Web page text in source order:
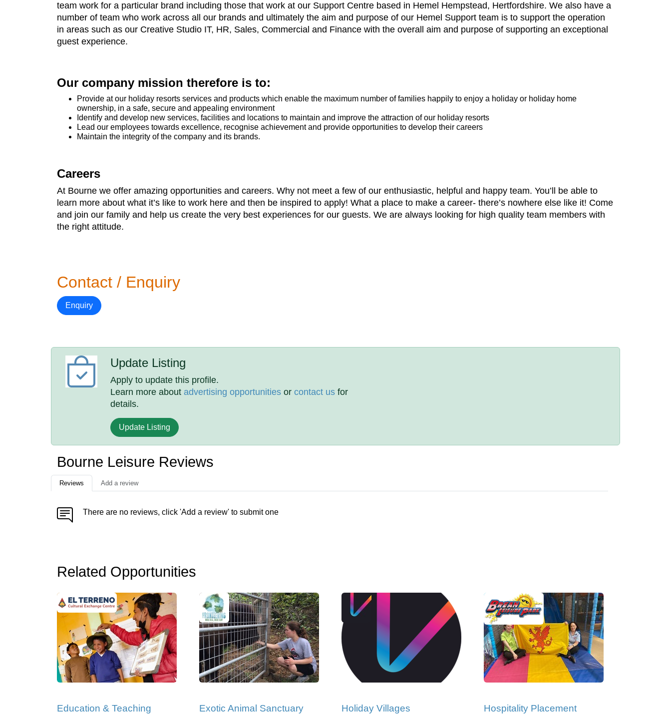
team work for a particular brand including those that work at our Support Centre based in Hemel Hempstead, Hertfordshire. We also have a
number of team who work across all our brands and ultimately the aim and purpose of our Hemel Support team is to support the operation
in areas such as our Creative Studio IT, HR, Sales, Commercial and Finance with the overall aim and purpose of supporting an exceptional
guest experience.
Our company mission therefore is to:
Provide at our holiday resorts services and products which enable the maximum number of families happily to enjoy a holiday or holiday home
ownership, in a safe, secure and appealing environment
Identify and develop new services, facilities and locations to maintain and improve the attraction of our holiday resorts
Lead our employees towards excellence, recognise achievement and provide opportunities to develop their careers
Maintain the integrity of the company and its brands.
Careers
At Bourne we offer amazing opportunities and careers. Why not meet a few of our enthusiastic, helpful and happy team. You’ll be able to
learn more about what it’s like to work here and then be inspired to apply! What a place to make a career- there’s nowhere else like it! Come
and join our family and help us create the very best experiences for our guests. We are always looking for high quality team members with
the right attitude.
Contact / Enquiry
Enquiry
Update Listing
Apply to update this profile.
Learn more aboutadvertising opportunities orcontact us for
details.
Update Listing
Bourne Leisure Reviews
Reviews Add a review
There are no reviews, click 'Add a review' to submit one
Related Opportunities
Education & Teaching
Exotic Animal Sanctuary
Holiday Villages
Hospitality Placement